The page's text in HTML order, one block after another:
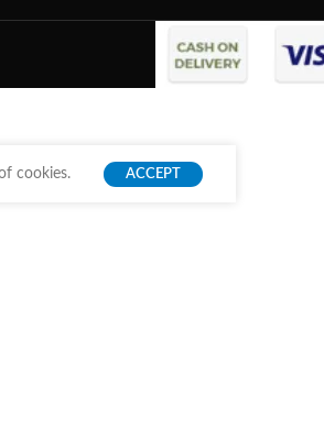
cookies. ACCEPT